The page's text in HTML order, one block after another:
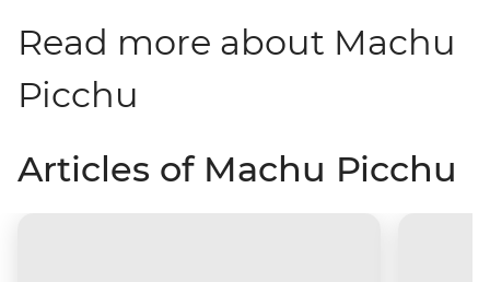
Read more about Machu
Picchu
Articles of Machu Picchu